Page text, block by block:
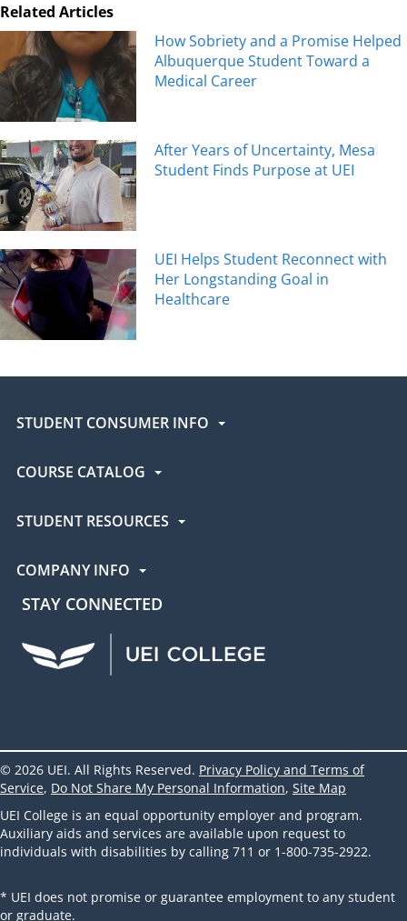
Related Articles
How Sobriety and a Promise Helped
Albuquerque Student Toward a
Medical Career
After Years of Uncertainty, Mesa
Student Finds Purpose at UEI
UEI Helps Student Reconnect with
Her Longstanding Goal in
Healthcare
STUDENT CONSUMER INFO
COURSE CATALOG
STUDENT RESOURCES
COMPANY INFO
STAY CONNECTED
UEI Facebook
UEI Instagram
© 2026 UEI. All Rights Reserved. Privacy Policy and Terms of
Service, Do Not Share My Personal Information, Site Map
UEI College is an equal opportunity employer and program.
Auxiliary aids and services are available upon request to
individuals with disabilities by calling 711 or 1-800-735-2922.
* UEI does not promise or guarantee employment to any student
or graduate.